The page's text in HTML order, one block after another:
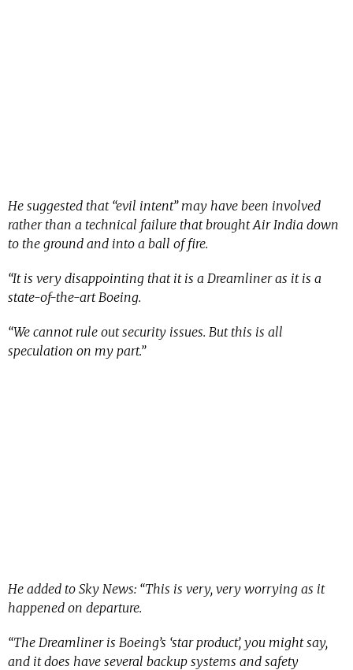
He suggested that “evil intent” may have been involved
rather than a technical failure that brought Air India down
to the ground and into a ball of fire.
“It is very disappointing that it is a Dreamliner as it is a
state-of-the-art Boeing.
“We cannot rule out security issues. But this is all
speculation on my part.”
He added to Sky News: “This is very, very worrying as it
happened on departure.
“The Dreamliner is Boeing’s ‘star product’, you might say,
and it does have several backup systems and safety